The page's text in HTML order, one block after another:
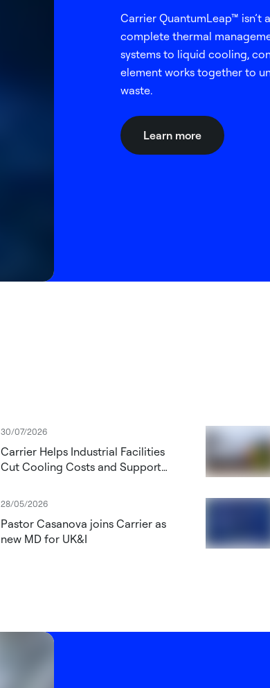
Carrier QuantumLeap™
complete thermal
systems to liquid cooling,
element works together to
waste.
Learn more
30/07/2026
Carrier Helps Industrial Facilities
Cut Cooling Costs and Support
low-GWP refrigerants
28/05/2026
Pastor Casanova joins Carrier as
new MD for UK&I